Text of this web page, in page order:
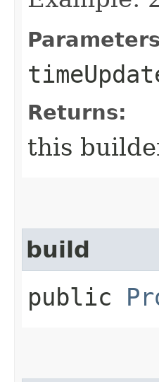
Returns:
this
build
public